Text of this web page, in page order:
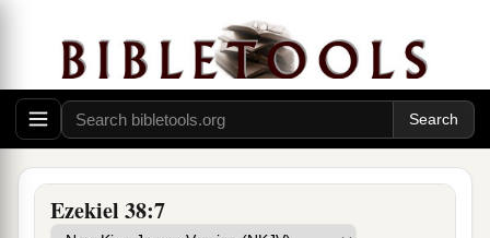
Ezekiel 38:7
horses, and horsemen,call splendidly clothed, a
great companywithbucklers and shields, all of
them handling swords. ‡
5Persia, Ethiopia, and Libya are with them, all of
themwithshield and helmet; ‡
6 aGomer and all its troops; the house of